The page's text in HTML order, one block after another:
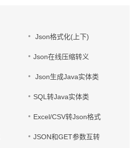
Json格式化(上下)
Json在线压缩转义
Json生成Java实体类
SQL转Java实体类
Excel/CSV转Json格式
JSON和GET参数互转